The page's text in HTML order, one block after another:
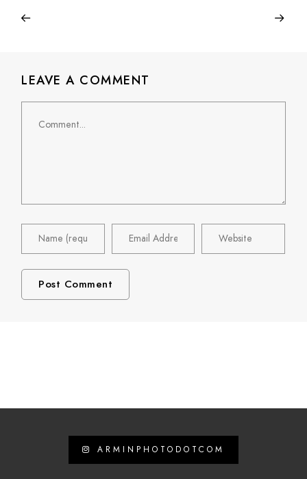
LEAVE A COMMENT
ARMINPHOTODOTCOM